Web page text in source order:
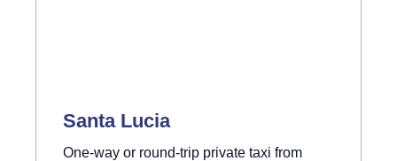
Santa Lucia
One-way or round-trip private taxi from